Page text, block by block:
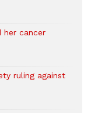
her cancer
ruling against